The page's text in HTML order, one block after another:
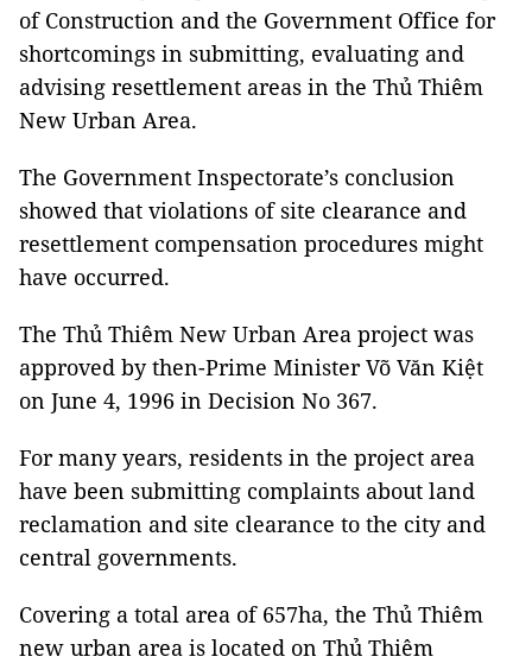
of Construction and the Government Office for
shortcomings in submitting, evaluating and
advising resettlement areas in the Thủ Thiêm
New Urban Area.
The Government Inspectorate’s conclusion
showed that violations of site clearance and
resettlement compensation procedures might
have occurred.
The Thủ Thiêm New Urban Area project was
approved by then-Prime Minister Võ Văn Kiệt
on June 4, 1996 in Decision No 367.
For many years, residents in the project area
have been submitting complaints about land
reclamation and site clearance to the city and
central governments.
Covering a total area of 657ha, the Thủ Thiêm
new urban area is located on Thủ Thiêm